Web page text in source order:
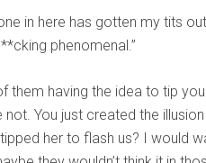
in here has gotten my tits
phenomenal.”
them having the idea to tip
not. You just created the
tipped her to flash us? I would